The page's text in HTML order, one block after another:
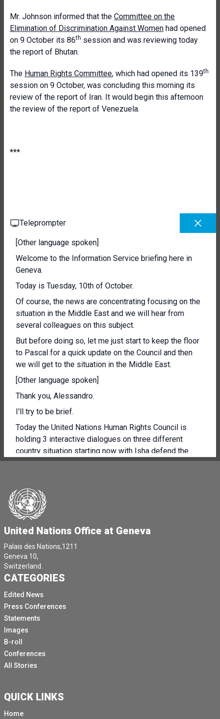
Mr. Johnson informed that the Committee on the
Elimination of Discrimination Against Women had opened
on 9 October its 86th session and was reviewing today
the report of Bhutan.
The Human Rights Committee, which had opened its 139th
session on 9 October, was concluding this morning its
review of the report of Iran. It would begin this afternoon
the review of the report of Venezuela.
***
Teleprompter
[Other language spoken]
Welcome to the Information Service briefing here in
Geneva.
Today is Tuesday, 10th of October.
Of course, the news are concentrating focusing on the
situation in the Middle East and we will hear from
several colleagues on this subject.
But before doing so, let me just start to keep the floor
to Pascal for a quick update on the Council and then
we will get to the situation in the Middle East.
[Other language spoken]
Thank you, Alessandro.
I'll try to be brief.
Today the United Nations Human Rights Council is
holding 3 interactive dialogues on three different
country situation starting now with Isha defend the
independent experts in Somalia to be followed by the
Yo agbet SE Donna primi deal out commiser had joint
de National junior dwadlum nadena Chief President
rapporteur commiser IT lex perrande pomencer
situation with Roman on IT.
Monsieur William O'Neill participate again more at
distance as a trainer du concession.
[Other language spoken]
It says you had the premier participation.
Who can say the peace and nomination?
In the late afternoon, Christian Salazar Volkman from
OHCHR will present the latest reports of the Secretary
General on Cambodia and of the **** Commissioner on
Yemen and Georgia.
Tomorrow afternoon, the Council will begin the
And yesterday afternoon the Council Secretariat has
United Nations Office at Geneva
Palais des Nations,1211
Geneva 10,
Switzerland.
CATEGORIES
Edited News
Press Conferences
Statements
Images
B-roll
Conferences
All Stories
QUICK LINKS
Home